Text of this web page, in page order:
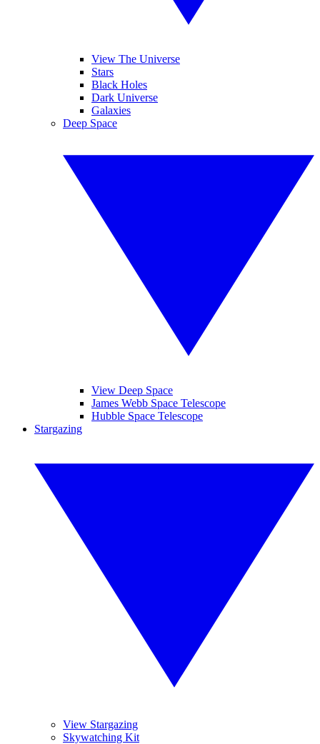
View The Universe
Stars
Black Holes
Dark Universe
Galaxies
Deep Space
View Deep Space
James Webb Space Telescope
Hubble Space Telescope
Stargazing
View Stargazing
Skywatching Kit